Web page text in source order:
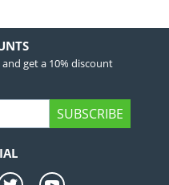
get a 10% discount
SUBSCRIBE